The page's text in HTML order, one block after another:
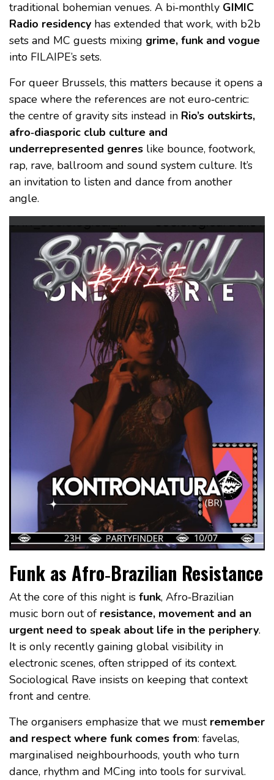
traditional bohemian venues. A bi‑monthly GIMIC
Radio residency has extended that work, with b2b
sets and MC guests mixing grime, funk and vogue
into FILAIPE’s sets.
For queer Brussels, this matters because it opens a
space where the references are not euro‑centric:
the centre of gravity sits instead in Rio’s outskirts,
afro‑diasporic club culture and
underrepresented genres like bounce, footwork,
rap, rave, ballroom and sound system culture. It’s
an invitation to listen and dance from another
angle.
Funk as Afro‑Brazilian Resistance
At the core of this night is funk, Afro‑Brazilian
music born out of resistance, movement and an
urgent need to speak about life in the periphery.
It is only recently gaining global visibility in
electronic scenes, often stripped of its context.
Sociological Rave insists on keeping that context
front and centre.
The organisers emphasize that we must remember
and respect where funk comes from: favelas,
marginalised neighbourhoods, youth who turn
dance, rhythm and MCing into tools for survival.